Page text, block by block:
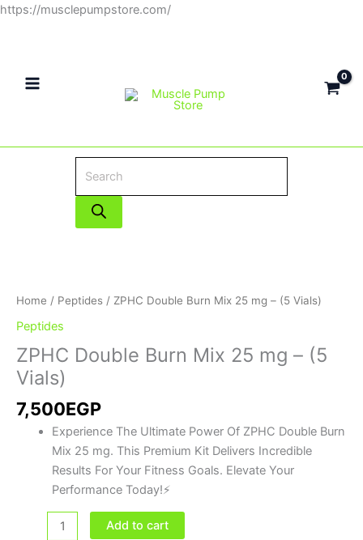
https://musclepumpstore.com/Skip
Home / Peptides / ZPHC Double Burn Mix 25 mg – (5 Vials)
Peptides
ZPHC Double Burn Mix 25 mg – (5
Vials)
7,500EGP
Experience The Ultimate Power Of ZPHC Double Burn
Mix 25 mg. This Premium Kit Delivers Incredible
Results For Your Fitness Goals. Elevate Your
Performance Today!⚡
Mix
mg
-
(5
quantity
Add to cart